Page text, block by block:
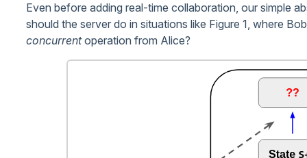
Even before adding real-time collaboration, our simple
should the server do in situations like Figure 1, where
concurrentoperation from Alice?